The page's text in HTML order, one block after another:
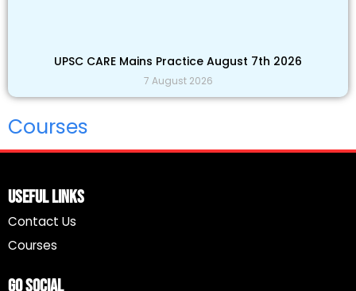
UPSC CARE Mains Practice August 7th 2026
7 August 2026
Courses
Useful Links
Contact Us
Courses
Go Social